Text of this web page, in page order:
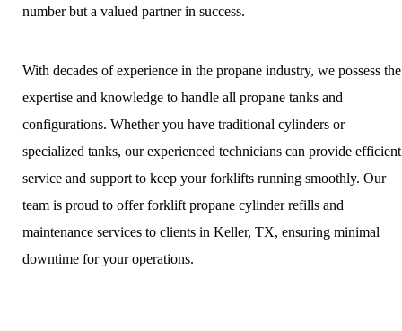
number but a valued partner in success.
With decades of experience in the propane industry, we possess the
expertise and knowledge to handle all propane tanks and
configurations. Whether you have traditional cylinders or
specialized tanks, our experienced technicians can provide efficient
service and support to keep your forklifts running smoothly. Our
team is proud to offer forklift propane cylinder refills and
maintenance services to clients in Keller, TX, ensuring minimal
downtime for your operations.